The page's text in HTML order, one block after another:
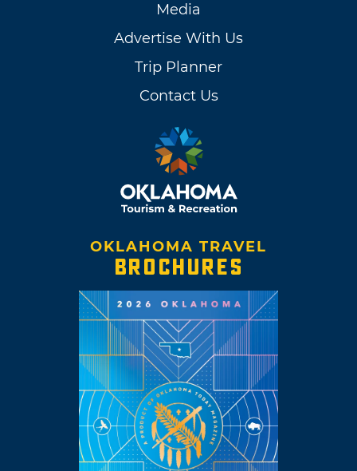
Media
Advertise With Us
Trip Planner
Contact Us
OKLAHOMA TRAVEL
BROCHURES